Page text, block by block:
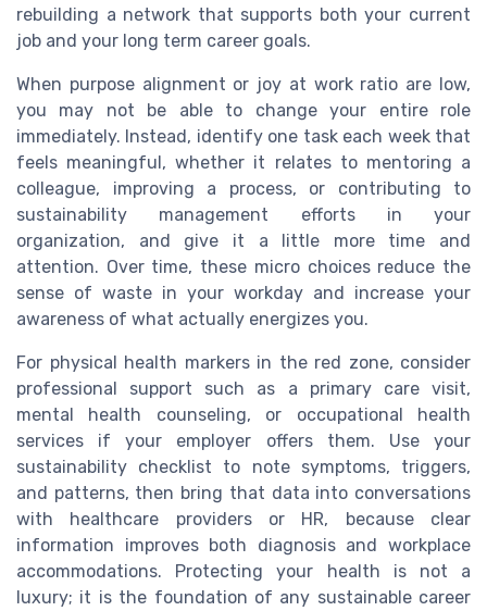
rebuilding a network that supports both your current
job and your long term career goals.
When purpose alignment or joy at work ratio are low,
you may not be able to change your entire role
immediately. Instead, identify one task each week that
feels meaningful, whether it relates to mentoring a
colleague, improving a process, or contributing to
sustainability management efforts in your
organization, and give it a little more time and
attention. Over time, these micro choices reduce the
sense of waste in your workday and increase your
awareness of what actually energizes you.
For physical health markers in the red zone, consider
professional support such as a primary care visit,
mental health counseling, or occupational health
services if your employer offers them. Use your
sustainability checklist to note symptoms, triggers,
and patterns, then bring that data into conversations
with healthcare providers or HR, because clear
information improves both diagnosis and workplace
accommodations. Protecting your health is not a
luxury; it is the foundation of any sustainable career